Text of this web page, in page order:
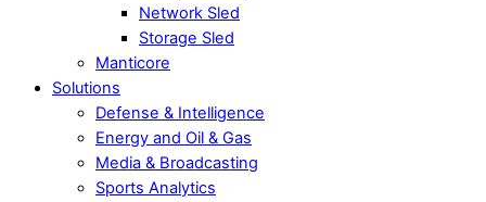
Network Sled
Storage Sled
Manticore
Solutions
Defense & Intelligence
Energy and Oil & Gas
Media & Broadcasting
Sports Analytics